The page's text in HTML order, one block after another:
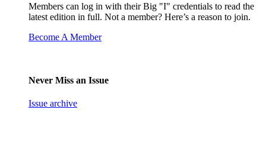
Members can log in with their Big "I" credentials to read the
latest edition in full. Not a member? Here’s a reason to join.
Become A Member
Never Miss an Issue
Issue archive